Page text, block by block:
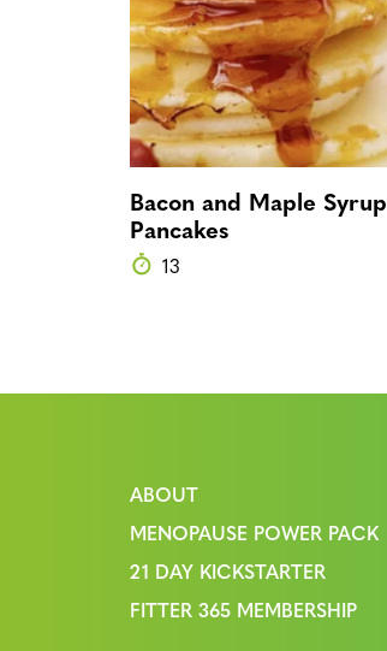
Bacon and Maple Syrup
Pancakes
13
ABOUT
MENOPAUSE POWER PACK
21 DAY KICKSTARTER
FITTER 365 MEMBERSHIP